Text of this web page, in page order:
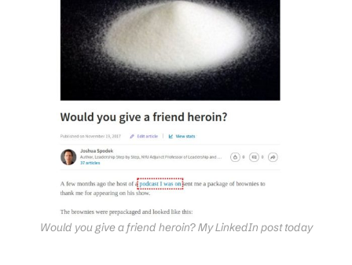
Would you give a friend heroin? My LinkedIn post today